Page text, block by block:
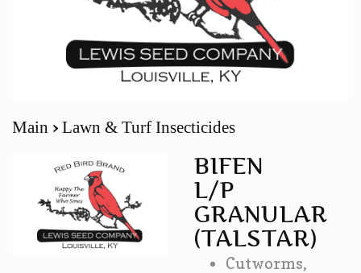
Main Lawn & Turf Insecticides
BIFEN
L/P
GRANULAR
(TALSTAR)
Cutworms,